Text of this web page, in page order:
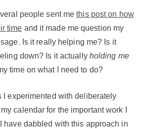
people sent methis post on how
time and it made me question my
Is it really helping me? Is it
down? Is it actually holding me
time on what I need to do?
I experimented with deliberately
calendar for the important work I
have dabbled with this approach in